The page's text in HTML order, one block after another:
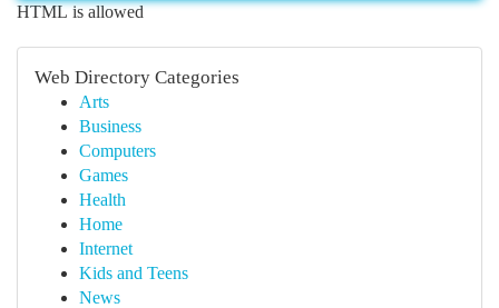
HTML is allowed
Web Directory Categories
Arts
Business
Computers
Games
Health
Home
Internet
Kids and Teens
News